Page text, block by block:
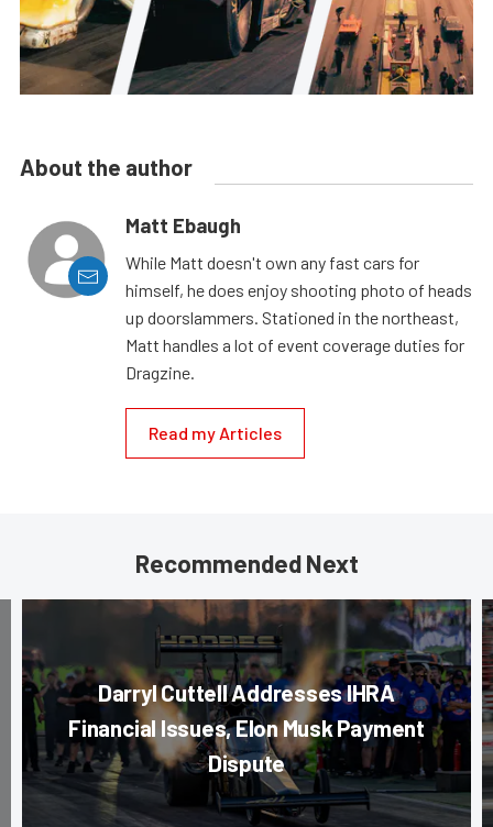
About the author
Matt Ebaugh
While Matt doesn't own any fast cars for
himself, he does enjoy shooting photo of heads
up doorslammers. Stationed in the northeast,
Matt handles a lot of event coverage duties for
Dragzine.
Read my Articles
Recommended Next
Darryl Cuttell Addresses IHRA
Financial Issues, Elon Musk Payment
Dispute